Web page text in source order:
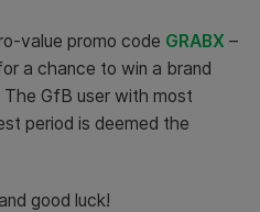
value promo code GRABX –
a chance to win a brand
The GfB user with most
period is deemed the
good luck!